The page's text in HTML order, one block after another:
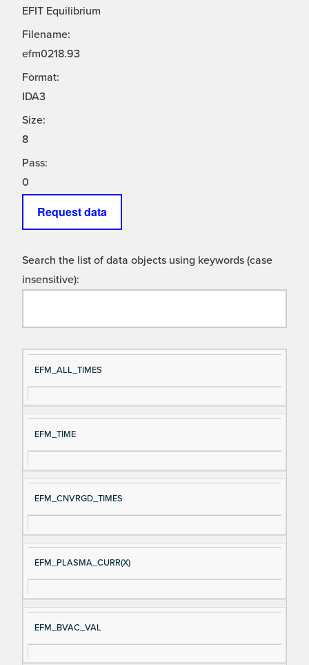
EFIT Equilibrium
Filename:
efm0218.93
Format:
IDA3
Size:
8
Pass:
0
Request data
Search the list of data objects using keywords (case
insensitive):
Si
gn
al
e
D
es
cri
EFM_ALL_TIMES
EFM_TIME
EFM_CNVRGD_TIMES
EFM_PLASMA_CURR(X)
EFM_BVAC_VAL